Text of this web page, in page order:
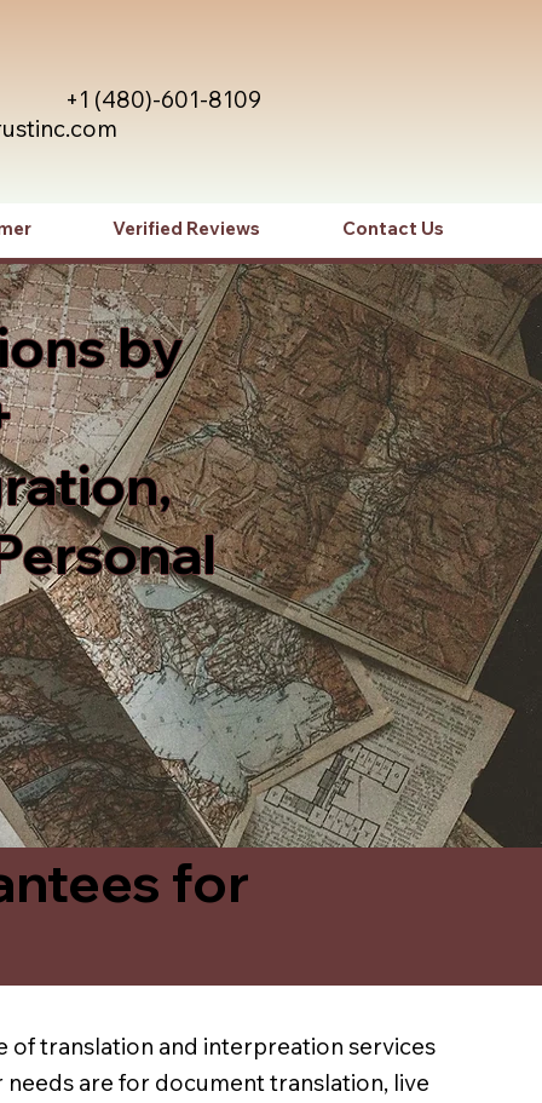
+1 (480)-601-8109
Verified Reviews Contact Us
by
for
of translation and interpreation services
are for document translation, live